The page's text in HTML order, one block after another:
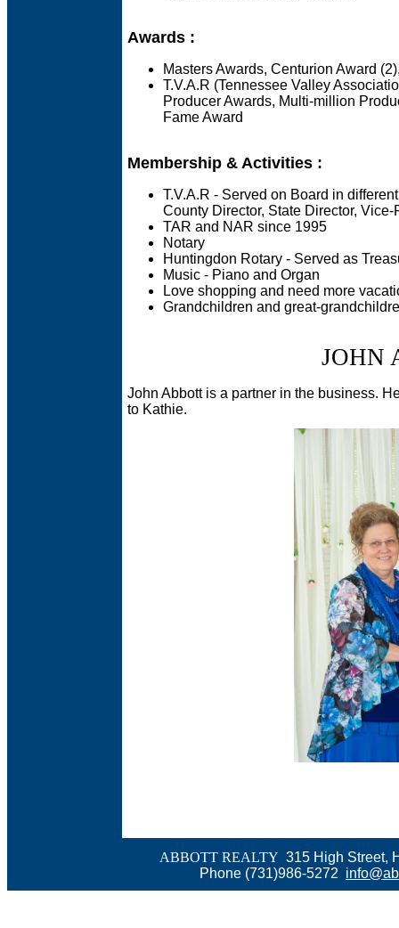
Awards :
Masters Awards, Centurion Award
T.V.A.R (Tennessee Valley
Producer Awards, Multi-million
Fame Award
Membership & Activities :
T.V.A.R - Served on Board in
County Director, State Director,
TAR and NAR since 1995
Notary
Huntingdon Rotary - Served as
Music - Piano and Organ
Love shopping and need more
Grandchildren and great-
JOHN
John Abbott is a partner in the business.
to Kathie.
ABBOTT REALTY 315 High Street,
Phone (731)986-5272